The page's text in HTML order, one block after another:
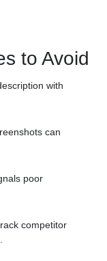
to Avoid
with
can
poor
competitor